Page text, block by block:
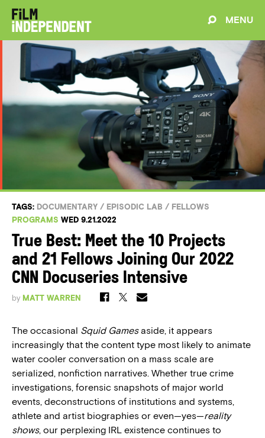
MENU
TAGS: DOCUMENTARY / EPISODIC LAB / FELLOWS
PROGRAMS WED 9.21.2022
True Best: Meet the 10 Projects
and 21 Fellows Joining Our 2022
CNN Docuseries Intensive
by MATT WARREN
The occasional Squid Gamesaside, it appears
increasingly that the content type most likely to animate
water cooler conversation on a mass scale are
serialized, nonfiction narratives. Whether true crime
investigations, forensic snapshots of major world
events, deconstructions of institutions and systems,
athlete and artist biographies or even—yes—reality
shows, our perplexing IRL existence continues to